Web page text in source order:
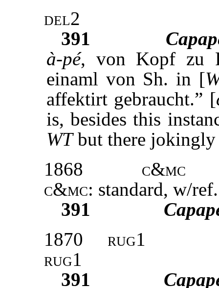
del2
391
à-pé, von Kopf zu
einaml von Sh. in [
affektirt gebraucht.” [
is, besides this
WTbut there jokingly
1868
c&mc
c&mc: standard, w/
391
1870
rug1
rug1
391